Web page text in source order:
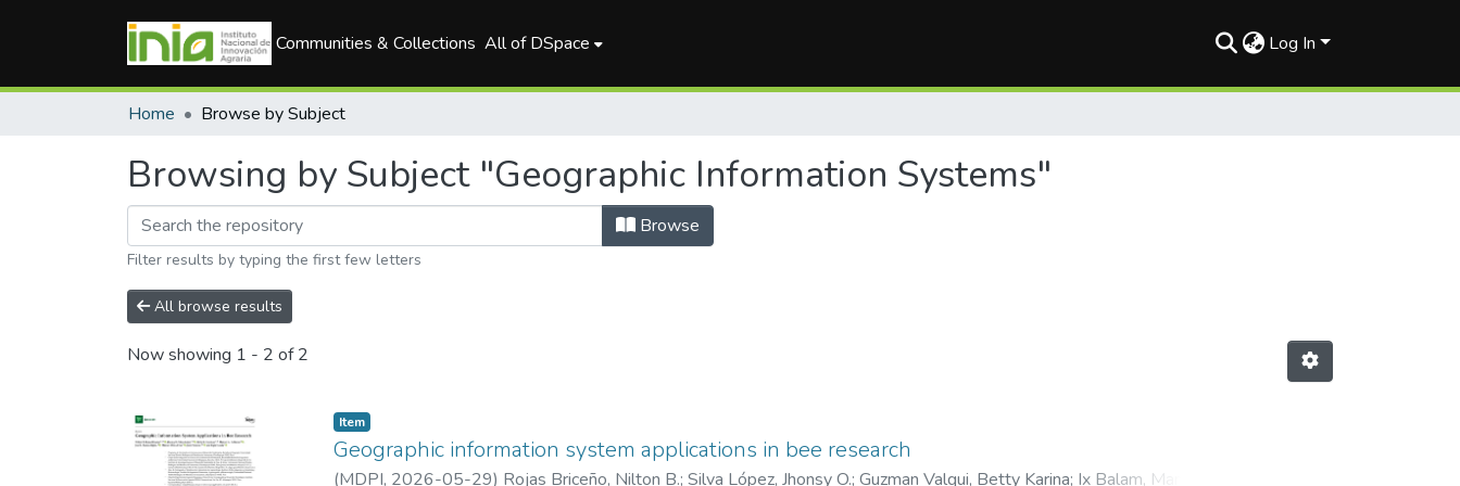
Communities & Collections All of DSpace Log In
Home Browse by Subject
Browsing by Subject "Geographic Information Systems"
Browse
Filter results by typing the first few letters
All browse results
Now showing 1 - 2 of 2
Item
Geographic information system applications in bee research
(MDPI, 2026-05-29) Rojas Briceño, Nilton B.; Silva López, Jhonsy O.; Guzman Valqui, Betty Karina; Ix Balam, Manuel A.